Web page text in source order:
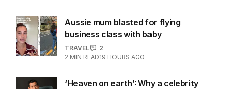
Aussie mum blasted for flying
business class with baby
TRAVEL
2
2 MIN READ19 HOURS AGO
‘Heaven on earth’: Why a celebrity